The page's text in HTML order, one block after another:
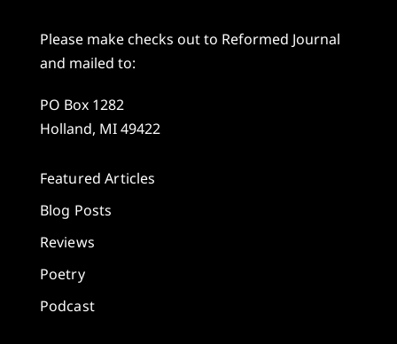
Please make checks out to Reformed Journal
and mailed to:
PO Box 1282
Holland, MI 49422
Featured Articles
Blog Posts
Reviews
Poetry
Podcast